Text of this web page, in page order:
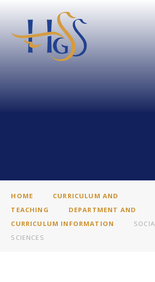
HOME
CURRICULUM AND
TEACHING
DEPARTMENT AND
CURRICULUM INFORMATION
SCIENCES